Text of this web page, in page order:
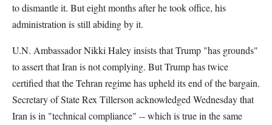
to dismantle it. But eight months after he took office, his
administration is still abiding by it.
U.N. Ambassador Nikki Haley insists that Trump "has grounds"
to assert that Iran is not complying. But Trump has twice
certified that the Tehran regime has upheld its end of the bargain.
Secretary of State Rex Tillerson acknowledged Wednesday that
Iran is in "technical compliance" -- which is true in the same